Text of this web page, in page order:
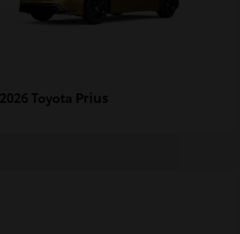
2026 Toyota Prius